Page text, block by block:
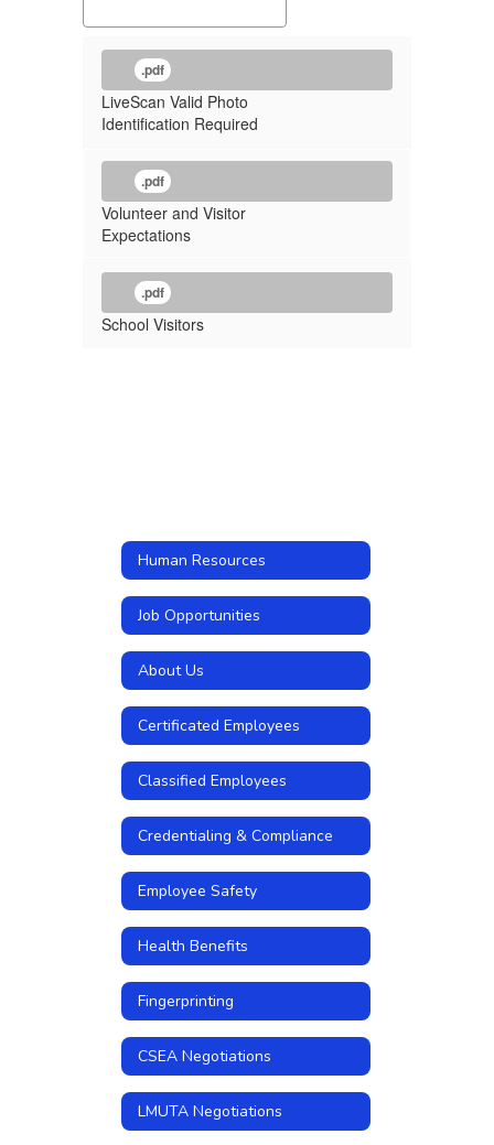
.pdf
LiveScan Valid Photo
Identification Required
.pdf
Volunteer and Visitor
Expectations
.pdf
School Visitors
Human Resources
Job Opportunities
About Us
Certificated Employees
Classified Employees
Credentialing & Compliance
Employee Safety
Health Benefits
Fingerprinting
CSEA Negotiations
LMUTA Negotiations